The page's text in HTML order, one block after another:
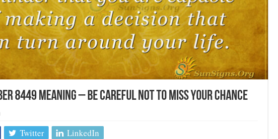
8449 Meaning – Be Careful Not to Miss Your Chance
Twitter LinkedIn